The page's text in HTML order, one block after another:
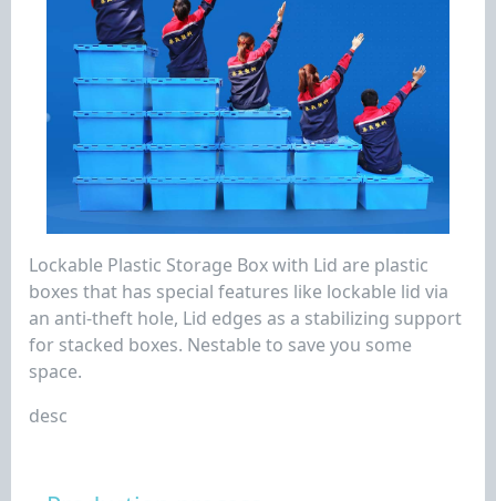
Lockable Plastic Storage Box with Lid are plastic
boxes that has special features like lockable lid via
an anti-theft hole, Lid edges as a stabilizing support
for stacked boxes. Nestable to save you some
space.
desc